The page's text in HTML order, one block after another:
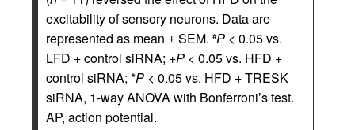
excitability of sensory neurons. Data are
represented as mean ± SEM. #P < 0.05 vs.
LFD + control siRNA; +P < 0.05 vs. HFD +
control siRNA; *P < 0.05 vs. HFD + TRESK
siRNA, 1-way ANOVA with Bonferroni’s test.
AP, action potential.